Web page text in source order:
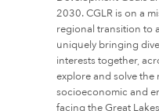
2030. CGLR is on a
regional transition to
uniquely bringing
interests together,
explore and solve the
socioeconomic and
facing the Great